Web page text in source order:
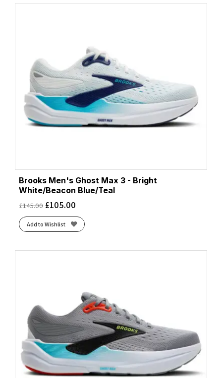
Brooks Men's Ghost Max 3 - Bright
White/Beacon Blue/Teal
£145.00 £105.00
Add to Wishlist